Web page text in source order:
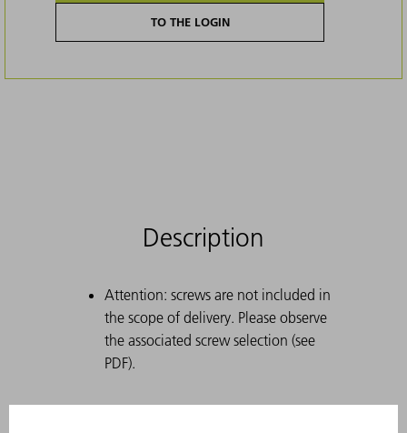
TO THE LOGIN
Description
Attention: screws are not included in
the scope of delivery. Please observe
the associated screw selection (see
PDF).